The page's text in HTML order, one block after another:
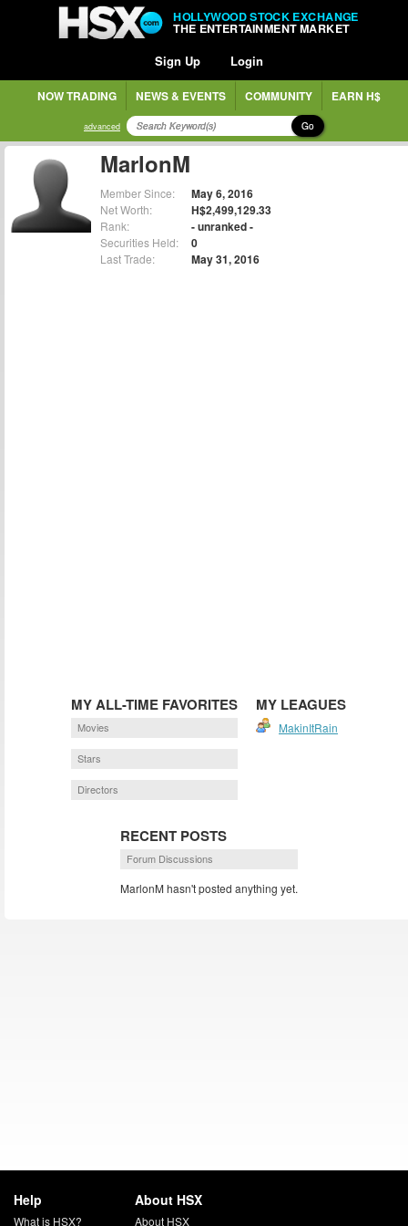
HOLLYWOOD STOCK EXCHANGE
THE ENTERTAINMENT MARKET
Sign Up Login
NOW TRADING NEWS & EVENTS COMMUNITY EARN H$
advanced Go
MarlonM
Member Since: May 6, 2016
Net Worth: H$2,499,129.33
Rank: - unranked -
Securities Held: 0
Last Trade: May 31, 2016
MY ALL-TIME FAVORITES
Movies
Stars
Directors
MY LEAGUES
MakinItRain
RECENT POSTS
Forum Discussions
MarlonM hasn't posted anything yet.
Help
What is HSX?
About HSX
About HSX